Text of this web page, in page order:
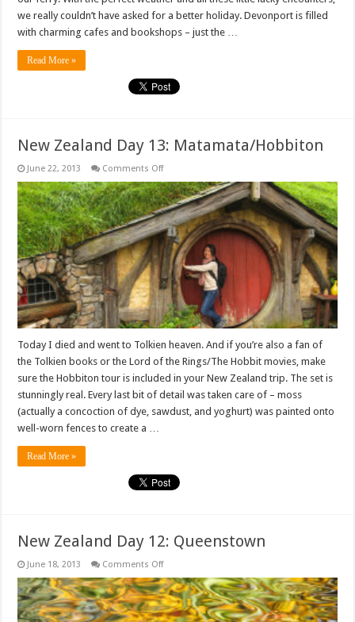
we really couldn’t have asked for a better holiday. Devonport is filled
with charming cafes and bookshops – just the …
Read More »
New Zealand Day 13: Matamata/Hobbiton
June 22, 2013 Comments Offon
Zealand
Day
13:
Matamata/Hobbiton
Today I died and went to Tolkien heaven. And if you’re also a fan of
the Tolkien books or the Lord of the Rings/The Hobbit movies, make
sure the Hobbiton tour is included in your New Zealand trip. The set is
stunningly real. Every last bit of detail was taken care of – moss
(actually a concoction of dye, sawdust, and yoghurt) was painted onto
well-worn fences to create a …
Read More »
New Zealand Day 12: Queenstown
June 18, 2013 Comments Offon
Zealand
Day
12:
Queenstown